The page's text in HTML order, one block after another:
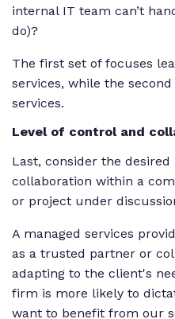
internal IT team can’t
do)?
The first set of focuses
services, while the
services.
Level of control and
Last, consider the
collaboration within a
or project under
A managed services
as a trusted partner or
adapting to the client's
firm is more likely to
want to benefit from our